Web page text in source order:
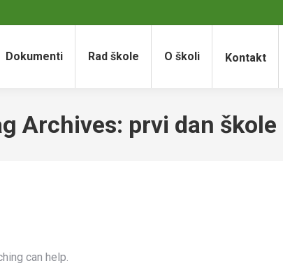
Dokumenti Rad škole O školi Kontakt
Archives: prvi dan škole
can help.